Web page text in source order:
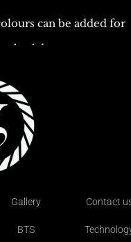
can be added for
backdrop
many outfit changes as
1 outfit per half
at an
Gallery Contact
BTS